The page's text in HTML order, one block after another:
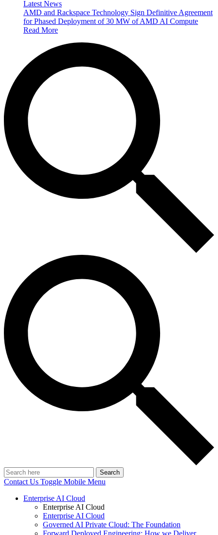
Latest News
AMD and Rackspace Technology Sign Definitive Agreement
for Phased Deployment of 30 MW of AMD AI Compute
Read More
Search
Contact Us Toggle Mobile Menu
Enterprise AI Cloud
Enterprise AI Cloud
Enterprise AI Cloud
Governed AI Private Cloud: The Foundation